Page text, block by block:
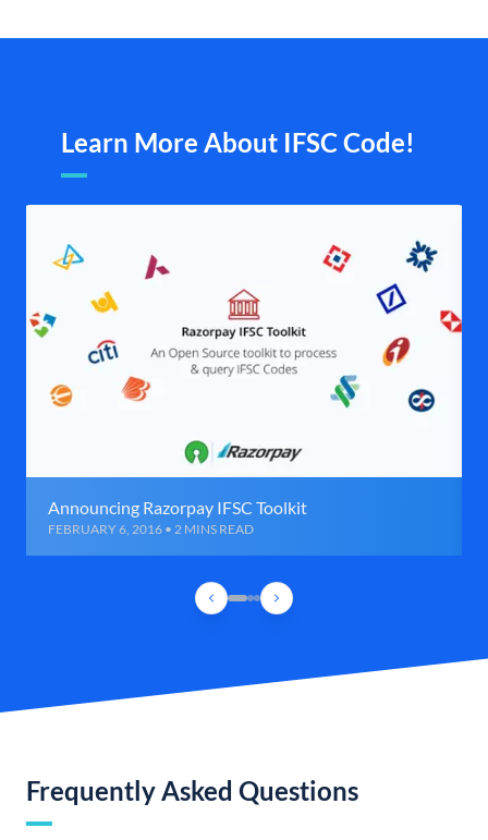
Learn More About IFSC Code!
Announcing Razorpay IFSC Toolkit
FEBRUARY 6, 2016 • 2 MINS READ
Frequently Asked Questions